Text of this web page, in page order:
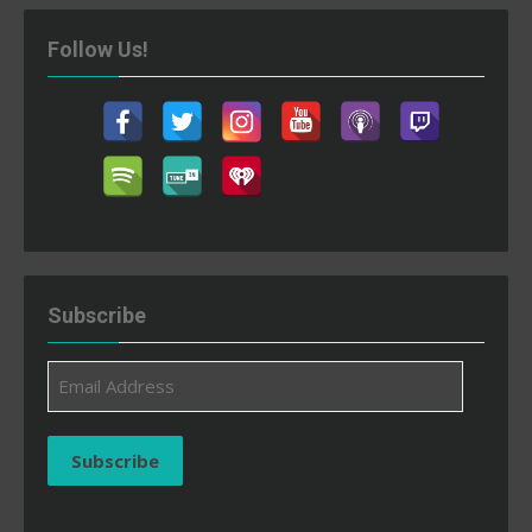
Follow Us!
Subscribe
Address
Subscribe